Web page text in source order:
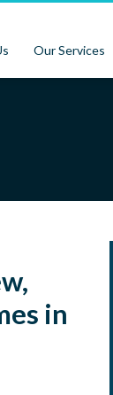
Our Services
in